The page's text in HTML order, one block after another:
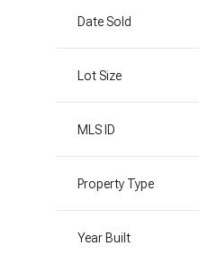
Date Sold
Lot Size
MLS ID
Property Type
Year Built